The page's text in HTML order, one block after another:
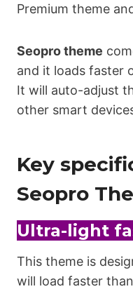
Premium theme
Seopro theme
and it loads faster
It will auto-adjust
other smart
Key
Seopro
Ultra-light
This theme is
will load faster